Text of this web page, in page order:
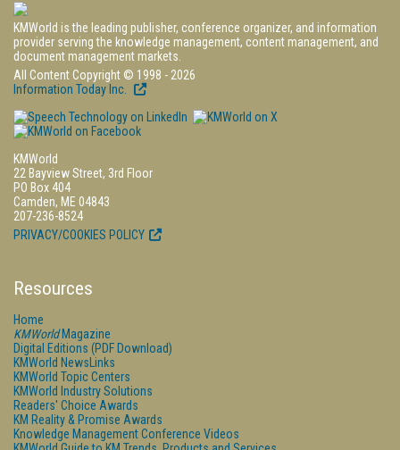
KMWorld is the leading publisher, conference organizer, and information
provider serving the knowledge management, content management, and
document management markets.
All Content Copyright © 1998 - 2026
Information Today Inc.
KMWorld
22 Bayview Street, 3rd Floor
PO Box 404
Camden, ME 04843
207-236-8524
PRIVACY/COOKIES POLICY
Resources
Home
KMWorldMagazine
Digital Editions (PDF Download)
KMWorld NewsLinks
KMWorld Topic Centers
KMWorld Industry Solutions
Readers' Choice Awards
KM Reality & Promise Awards
Knowledge Management Conference Videos